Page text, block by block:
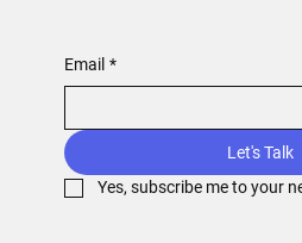
Email *
Let's Talk
Yes, subscribe me to your